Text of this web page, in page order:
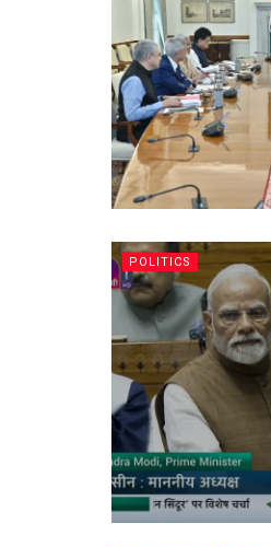
POLITICS